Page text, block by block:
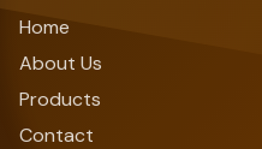
Home
About Us
Products
Contact